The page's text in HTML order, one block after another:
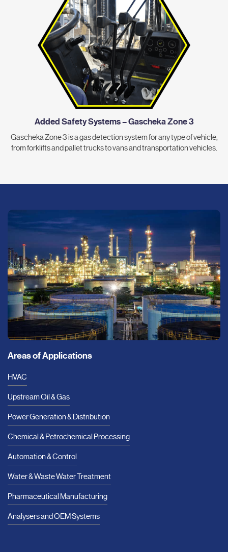
Added Safety Systems – Gascheka Zone 3
Gascheka Zone 3 is a gas detection system for any type of vehicle,
from forklifts and pallet trucks to vans and transportation vehicles.
Areas of Applications
HVAC
Upstream Oil & Gas
Power Generation & Distribution
Chemical & Petrochemical Processing
Automation & Control
Water & Waste Water Treatment
Pharmaceutical Manufacturing
Analysers and OEM Systems